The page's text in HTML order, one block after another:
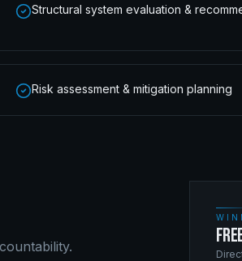
Structural system evaluation &
Risk assessment & mitigation planning